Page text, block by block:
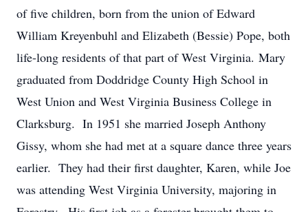
of five children, born from the union of Edward
William Kreyenbuhl and Elizabeth (Bessie) Pope, both
life-long residents of that part of West Virginia. Mary
graduated from Doddridge County High School in
West Union and West Virginia Business College in
Clarksburg. In 1951 she married Joseph Anthony
Gissy, whom she had met at a square dance three years
earlier. They had their first daughter, Karen, while Joe
was attending West Virginia University, majoring in